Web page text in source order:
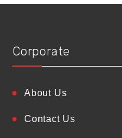
Corporate
About Us
Contact Us